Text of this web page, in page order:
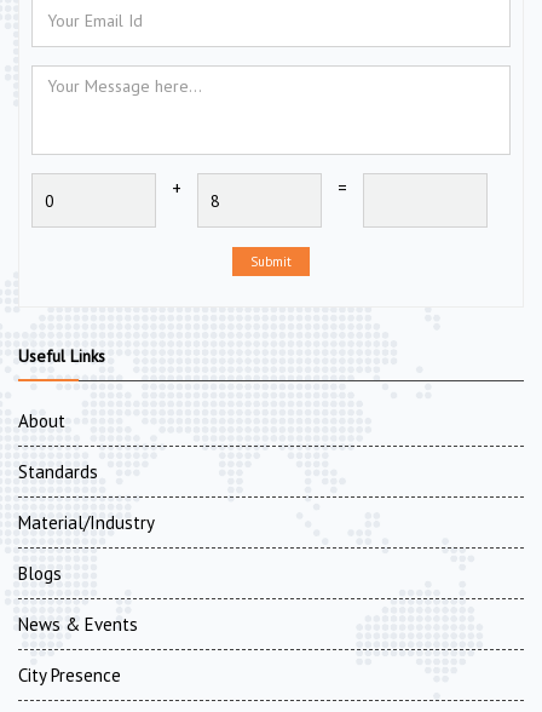
+ =
Submit
Useful Links
About
Standards
Material/Industry
Blogs
News & Events
City Presence